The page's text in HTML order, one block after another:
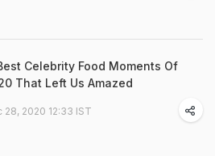
Celebrity Food Moments Of
That Left Us Amazed
28, 2020 12:33 IST